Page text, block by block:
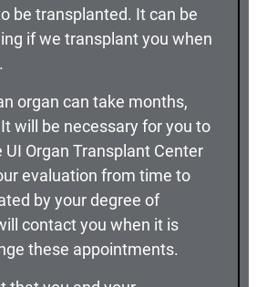
be transplanted. It can be
if we transplant you when
organ can take months,
will be necessary for you to
UI Organ Transplant Center
evaluation from time to
by your degree of
contact you when it is
these appointments.